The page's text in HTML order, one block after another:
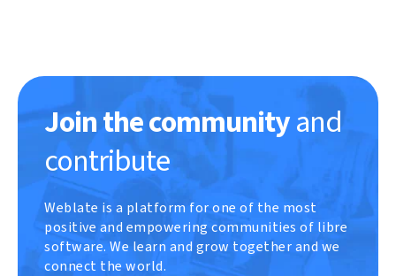
Join the communityand
contribute
Weblate is a platform for one of the most
positive and empowering communities of libre
software. We learn and grow together and we
connect the world.